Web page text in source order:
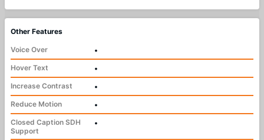
Other Features
Voice Over
•
Hover Text
•
Increase Contrast
•
Reduce Motion
•
Closed Caption SDH
Support
•